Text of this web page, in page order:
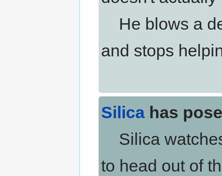
He blows a
and stops
Silica has
Silica
to head out of